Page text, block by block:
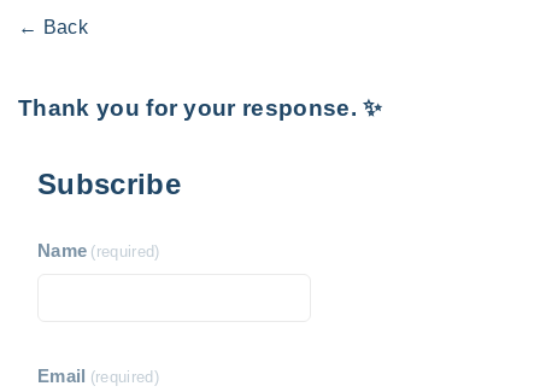
← Back
Thank you for your response. ✨
Subscribe
Name (required)
Email (required)